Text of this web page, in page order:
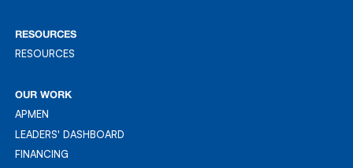
RESOURCES
RESOURCES
OUR WORK
APMEN
APMEN
LEADERS' DASHBOARD
LEADER'S DASHBOARD
FINANCING